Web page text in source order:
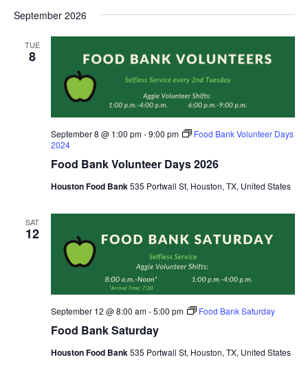
September 2026
TUE
8
Food Bank Volunteer Days 2026
September 8 @ 1:00 pm-9:00 pm
Food Bank Volunteer Days
2024
Houston Food Bank535 Portwall St, Houston, TX, United States
SAT
12
Food Bank Saturday
September 12 @ 8:00 am-5:00 pm Food Bank Saturday
Houston Food Bank535 Portwall St, Houston, TX, United States